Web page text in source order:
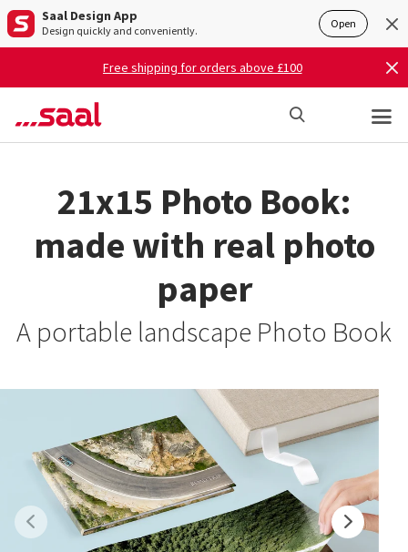
Saal Design App
Design quickly and conveniently. Open
Free shipping for orders above £100
21x15 Photo Book:
made with real photo
paper
A portable landscape Photo Book